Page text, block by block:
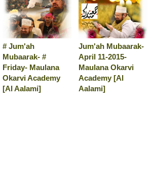
# Jum'ah
Mubaarak- #
Friday- Maulana
Okarvi Academy
[Al Aalami]
Jum'ah Mubaarak-
April 11-2015-
Maulana Okarvi
Academy [Al
Aalami]